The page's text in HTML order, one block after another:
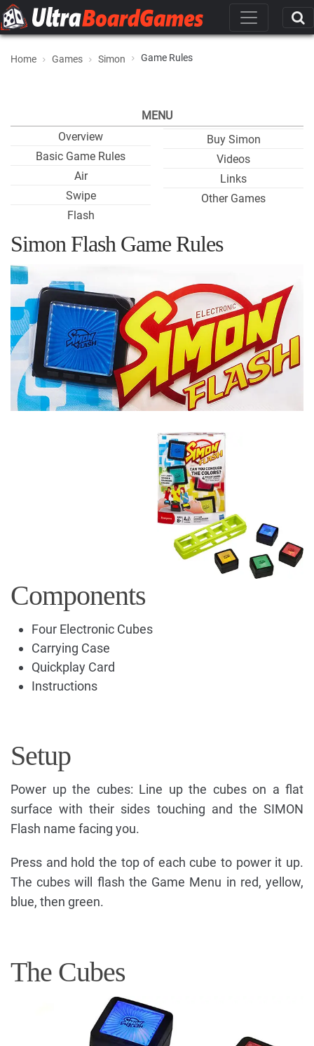
Home Games Simon Game Rules
MENU
Overview
Basic Game Rules
Air
Swipe
Flash
Buy Simon
Videos
Links
Other Games
Simon Flash Game Rules
Components
Four Electronic Cubes
Carrying Case
Quickplay Card
Instructions
Setup
Power up the cubes: Line up the cubes on a flat
surface with their sides touching and the SIMON
Flash name facing you.
Press and hold the top of each cube to power it up.
The cubes will flash the Game Menu in red, yellow,
blue, then green.
The Cubes